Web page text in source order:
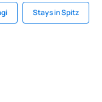
Stays in Spitz